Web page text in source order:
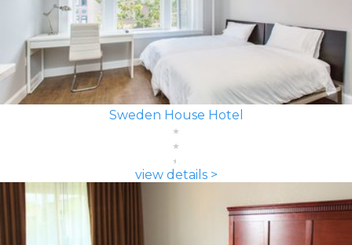
Sweden House Hotel
view details >